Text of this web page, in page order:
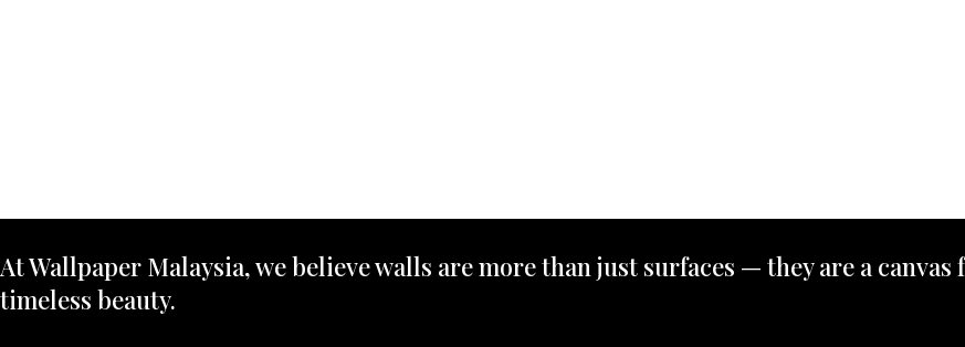
At Wallpaper Malaysia, we believe walls are more than just surfaces — they are a
timeless beauty.